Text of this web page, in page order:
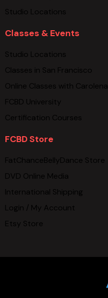
Studio Locations
Classes & Events
Studio Locations
Classes in San Francisco
Online Classes with Carolena
FCBD University
Certification Courses
FCBD Store
FatChanceBellyDance Store
DVD Online Media
International Shipping
Login / My Account
Etsy Store